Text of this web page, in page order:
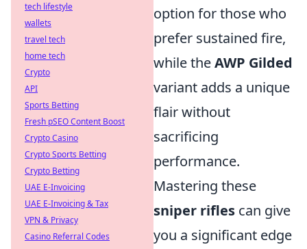
option for those who
prefer sustained fire,
while theAWP Gilded
variant adds a unique
flair without
sacrificing
performance.
Mastering these
sniper rifles can give
you a significant edge
tech lifestyle
wallets
travel tech
home tech
Crypto
API
Sports Betting
Fresh pSEO Content Boost
Crypto Casino
Crypto Sports Betting
Crypto Betting
UAE E-Invoicing
UAE E-Invoicing & Tax
VPN & Privacy
Casino Referral Codes